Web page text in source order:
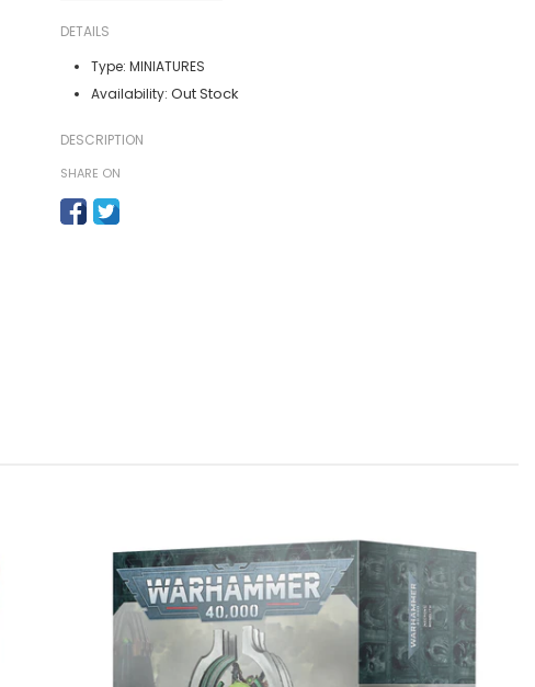
DETAILS
Type: MINIATURES
Availability: Out Stock
DESCRIPTION
SHARE ON